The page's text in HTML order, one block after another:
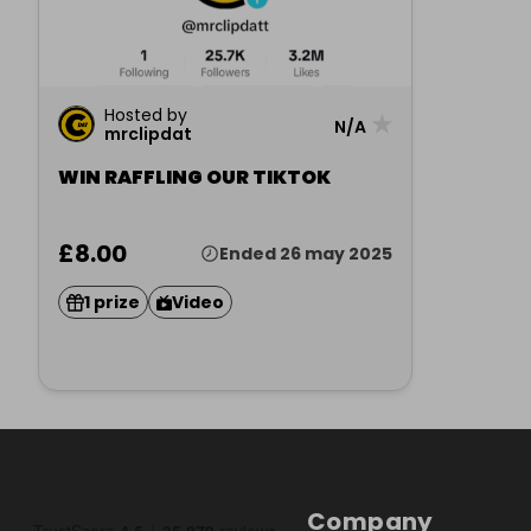
Hosted by
mrclipdat
N/A
WIN RAFFLING OUR TIKTOK
£8.00 Ended 26 may 2025
1 prize Video
Company